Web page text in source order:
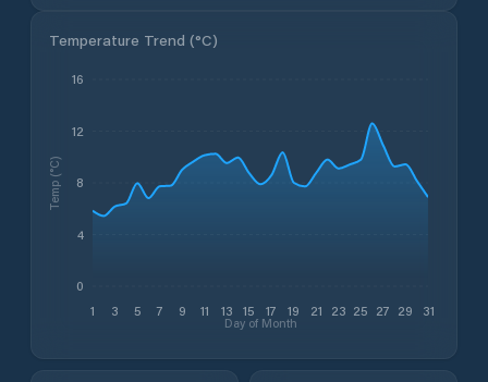
Temperature Trend (°C)
1 3 5 7 9 11 13 15 17 19 21 23 25 27 29 31
Day of Month
0
4
8
12
16
Temp (°C)